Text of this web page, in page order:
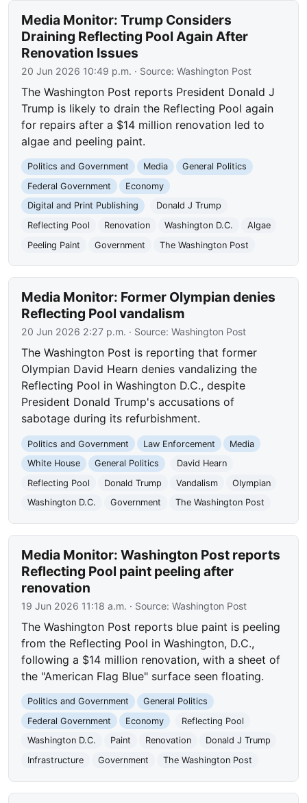
Media Monitor: Trump Considers
Draining Reflecting Pool Again After
Renovation Issues
20 Jun 2026 10:49 p.m. · Source:Washington Post
The Washington Post reports President Donald J
Trump is likely to drain the Reflecting Pool again
for repairs after a $14 million renovation led to
algae and peeling paint.
Politics and Government Media
General Politics
Federal Government
Economy
Digital and Print Publishing
Donald J Trump
Reflecting Pool
Renovation Washington D.C.
Algae
Peeling Paint
Government The Washington Post
Media Monitor: Former Olympian denies
Reflecting Pool vandalism
20 Jun 2026 2:27 p.m. · Source:Washington Post
The Washington Post is reporting that former
Olympian David Hearn denies vandalizing the
Reflecting Pool in Washington D.C., despite
President Donald Trump's accusations of
sabotage during its refurbishment.
Politics and Government Law Enforcement
Media
White House
General Politics
David Hearn
Reflecting Pool
Donald Trump Vandalism
Olympian
Washington D.C.
Government The Washington Post
Media Monitor: Washington Post reports
Reflecting Pool paint peeling after
renovation
19 Jun 2026 11:18 a.m. · Source:Washington Post
The Washington Post reports blue paint is peeling
from the Reflecting Pool in Washington, D.C.,
following a $14 million renovation, with a sheet of
the "American Flag Blue" surface seen floating.
Politics and Government
General Politics
Federal Government
Economy
Reflecting Pool
Washington D.C.
Paint Renovation
Donald J Trump
Infrastructure
Government The Washington Post